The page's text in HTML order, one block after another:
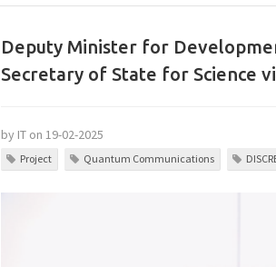
Deputy Minister for
Secretary of State for Science
by IT on 19-02-2025
Project Quantum Communications